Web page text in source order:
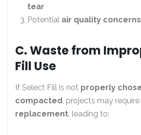
tear
Potential air quality concerns
C. Waste from
Fill Use
If Select Fill is not properly
compacted, projects may require
replacement, leading to: